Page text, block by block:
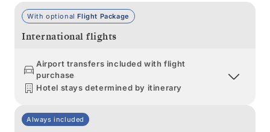
With optionalFlight Package
International flights
Airport transfers included with flight
purchase
Hotel stays determined by itinerary
Always included